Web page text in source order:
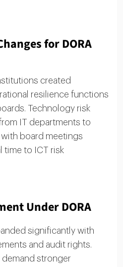
for DORA
created
resilience functions
Technology risk
IT departments to
board meetings
time to ICT risk
Under DORA
significantly with
and audit rights.
demand stronger